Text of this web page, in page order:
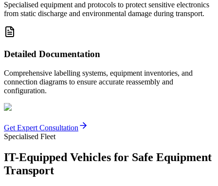
Specialised equipment and protocols to protect sensitive electronics
from static discharge and environmental damage during transport.
Detailed Documentation
Comprehensive labelling systems, equipment inventories, and
connection diagrams to ensure accurate reassembly and
configuration.
Get Expert Consultation
Specialised Fleet
IT-Equipped Vehicles for Safe Equipment
Transport